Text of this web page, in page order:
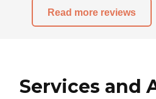
Read more reviews
Services and